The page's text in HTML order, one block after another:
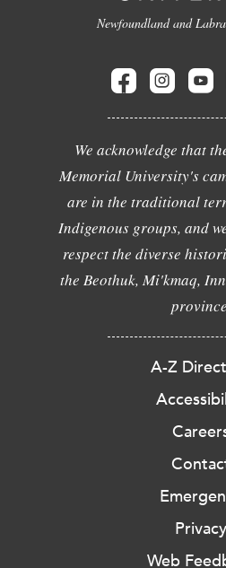
Newfoundland and
We acknowledge that
Memorial University's
are in the traditional
Indigenous groups, and
respect the diverse
the Beothuk, Mi'kmaq,
A-Z
Privacy
Web